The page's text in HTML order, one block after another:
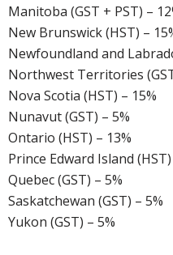
Manitoba (GST + PST) –
New Brunswick (HST) –
Newfoundland and
Northwest Territories
Nova Scotia (HST) – 15%
Nunavut (GST) – 5%
Ontario (HST) – 13%
Prince Edward Island
Quebec (GST) – 5%
Saskatchewan (GST) – 5%
Yukon (GST) – 5%